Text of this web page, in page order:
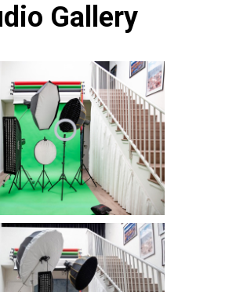
Gallery